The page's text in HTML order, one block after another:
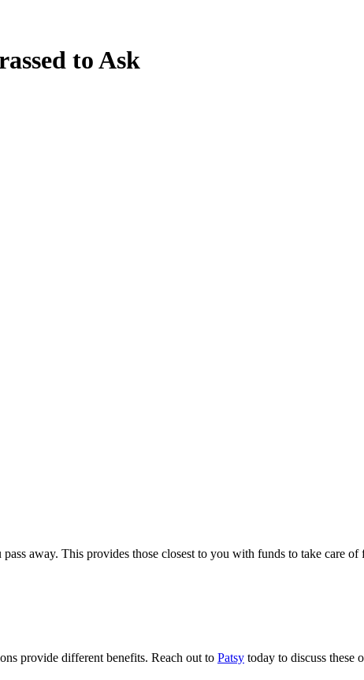
to Ask
away. This provides those closest to you with funds to take care of
provide different benefits. Reach out to Patsy today to discuss these